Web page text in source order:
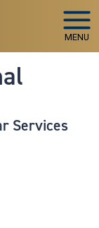
MENU
Services